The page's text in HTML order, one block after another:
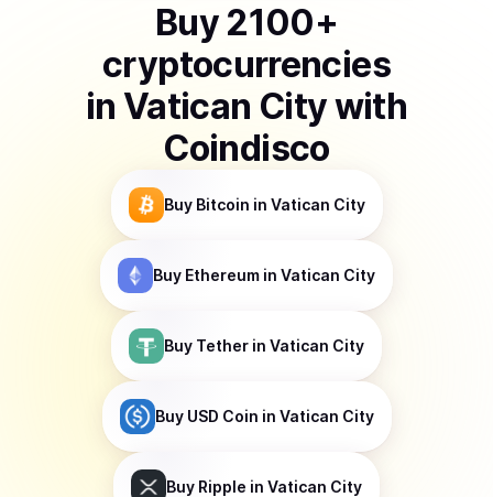
Buy 2100+
cryptocurrencies
in Vatican Citywith
Coindisco
Buy Bitcoin in Vatican City
Buy Ethereum in Vatican City
Buy Tether in Vatican City
Buy USD Coin in Vatican City
Buy Ripple in Vatican City